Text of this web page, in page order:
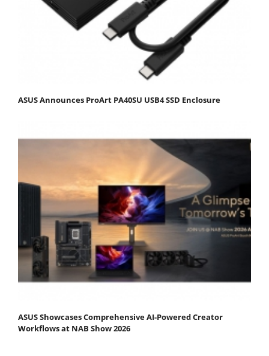
ASUS Announces ProArt PA40SU USB4 SSD Enclosure
ASUS Showcases Comprehensive AI-Powered Creator
Workflows at NAB Show 2026